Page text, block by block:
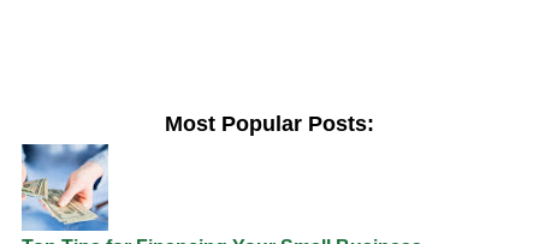
Most Popular Posts: